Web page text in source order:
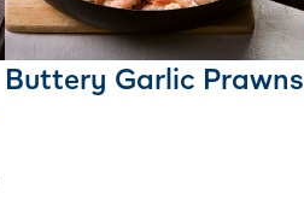
Buttery Garlic Prawns